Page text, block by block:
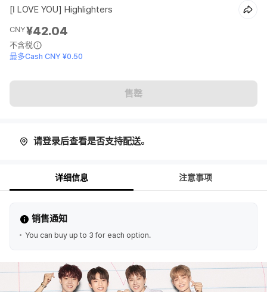
[I LOVE YOU] Highlighters
CNY¥42.04
不含税
最多Cash CNY ¥0.50
售罄
请登录后查看是否支持配送。
详细信息 注意事项
销售通知
You can buy up to 3 for each option.